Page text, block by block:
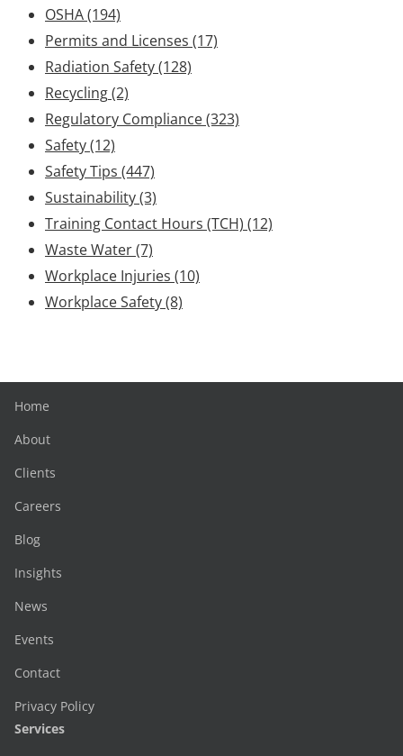
OSHA(194)
Permits and Licenses (17)
Radiation Safety(128)
Recycling(2)
Regulatory Compliance(323)
Safety(12)
Safety Tips (447)
Sustainability(3)
Training Contact Hours (TCH) (12)
Waste Water(7)
Workplace Injuries (10)
Workplace Safety(8)
Home
About
Clients
Careers
Blog
Insights
News
Events
Contact
Privacy Policy
Services